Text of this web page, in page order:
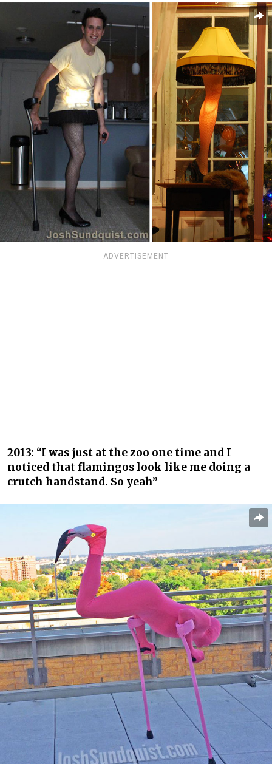
ADVERTISEMENT
2013: “I was just at the zoo one time and I
noticed that flamingos look like me doing a
crutch handstand. So yeah”